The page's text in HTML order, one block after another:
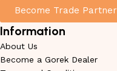
Become Trade Partner
Information
About Us
Become a Gorek Dealer